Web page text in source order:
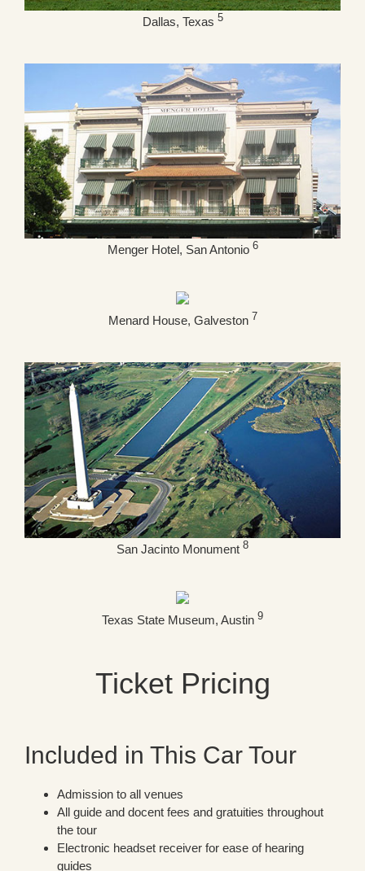
Dallas, Texas 5
Menger Hotel, San Antonio 6
Menard House, Galveston 7
San Jacinto Monument 8
Texas State Museum, Austin 9
Ticket Pricing
Included in This Car Tour
Admission to all venues
All guide and docent fees and gratuities throughout
the tour
Electronic headset receiver for ease of hearing
guides